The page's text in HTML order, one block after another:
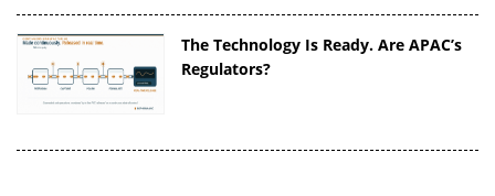
The Technology Is Ready. Are APAC’s
Regulators?